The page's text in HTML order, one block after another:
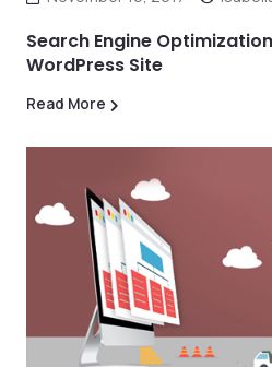
Search Engine
WordPress Site
Read More